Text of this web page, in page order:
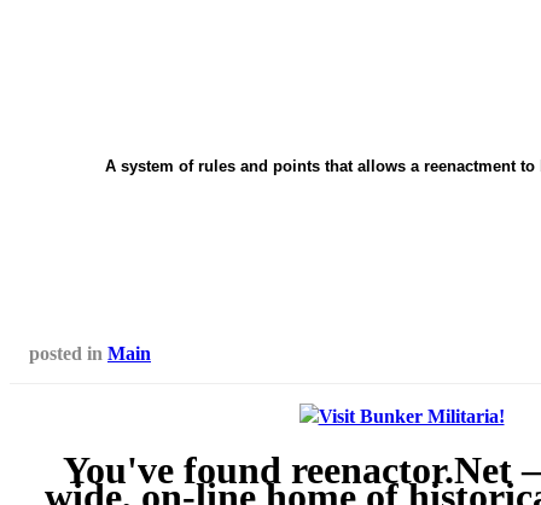
A system of rules and points that allows a reenactment
posted in Main
You've found
wide, on-line home of